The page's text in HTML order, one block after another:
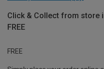
Click & Collect from store
FREE
FREE